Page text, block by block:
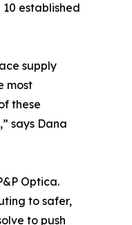
established
supply
most
these
says Dana
Optica.
to safer,
to push